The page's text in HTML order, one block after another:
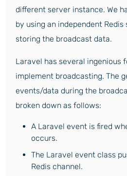
different server instance. We
by using an independent
storing the broadcast data.
Laravel has several ingenious
implement broadcasting. The
events/data during the
broken down as follows:
A Laravel event is fired
occurs.
The Laravel event class
Redis channel.